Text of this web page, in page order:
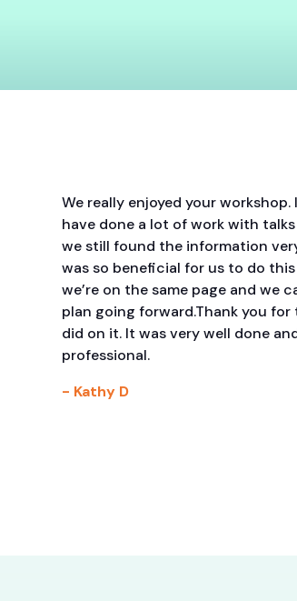
We really enjoyed your workshop.
have done a lot of work with
we still found the information
was so beneficial for us to do
we’re on the same page and we
plan going forward.Thank you for
did on it. It was very well done
professional.
- Kathy D